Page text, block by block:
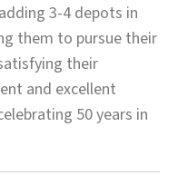
3-4 depots in
them to pursue their
their
and excellent
50 years in